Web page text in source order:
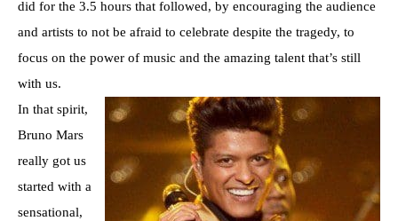
did for the 3.5 hours that followed, by encouraging the audience
and artists to not be afraid to celebrate despite the tragedy, to
focus on the power of music and the amazing talent that’s still
with us.
In that spirit,
Bruno Mars
really got us
started with a
sensational,